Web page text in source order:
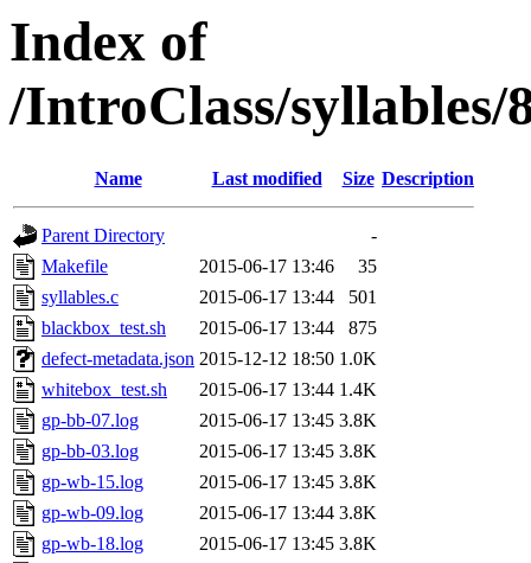
Index of
/IntroClass/syllables/
Name Last modified Size Description
Parent Directory
-
Makefile
2015-06-17 13:46
35
syllables.c
2015-06-17 13:44
501
blackbox_test.sh
2015-06-17 13:44
875
defect-metadata.json 2015-12-12 18:50 1.0K
whitebox_test.sh
2015-06-17 13:44 1.4K
gp-bb-07.log
2015-06-17 13:45 3.8K
gp-bb-03.log
2015-06-17 13:45 3.8K
gp-wb-15.log
2015-06-17 13:45 3.8K
gp-wb-09.log
2015-06-17 13:44 3.8K
gp-wb-18.log
2015-06-17 13:45 3.8K